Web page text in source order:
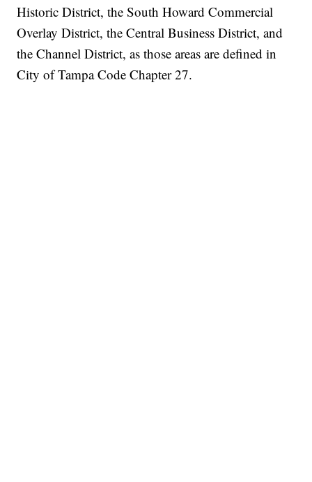
Historic District, the South Howard Commercial
Overlay District, the Central Business District, and
the Channel District, as those areas are defined in
City of Tampa Code Chapter 27.